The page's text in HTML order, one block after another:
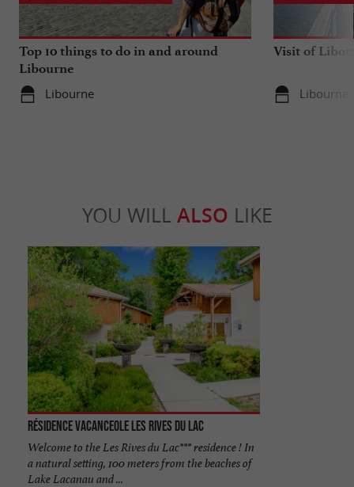
Top 10 things to do in and around
Libourne
Libourne
Visit of
Libourne
YOU WILL ALSO LIKE
Résidence Vacanceole les Rives du Lac
Welcome to the Les Rives du Lac*** residence ! In
a natural setting, 100 meters from the beaches of
Lake Lacanau and ...